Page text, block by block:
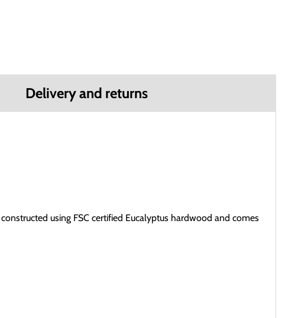
Delivery and returns
using FSC certified Eucalyptus hardwood and comes